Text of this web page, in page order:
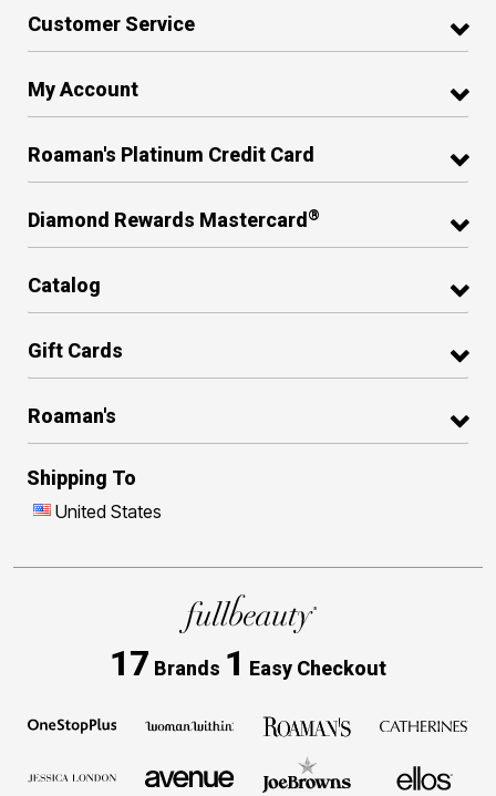
Customer Service
My Account
Roaman's Platinum Credit Card
Diamond Rewards Mastercard ®
Catalog
Gift Cards
Roaman's
Shipping To
United States
17 Brands 1 Easy Checkout